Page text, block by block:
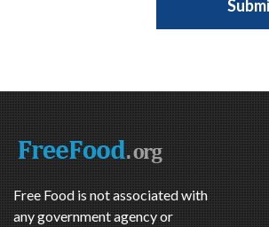
Free Food is not associated with
any government agency or